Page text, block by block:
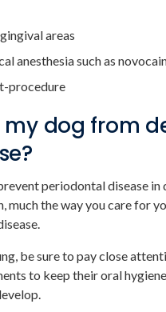
areas
anesthesia such as
procedure
my dog from
periodontal disease in
much the way you care for
be sure to pay close
to keep their oral